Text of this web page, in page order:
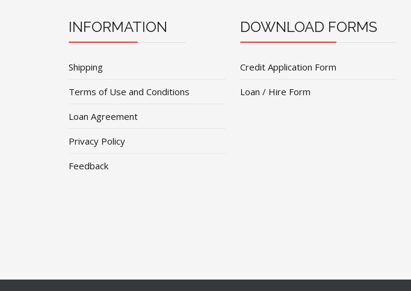
INFORMATION
Shipping
Terms of Use and Conditions
Loan Agreement
Privacy Policy
Feedback
DOWNLOAD FORMS
Credit Application Form
Loan / Hire Form